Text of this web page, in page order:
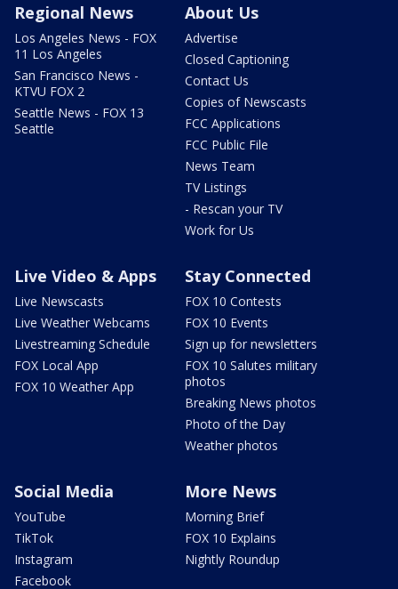
Regional News
Los Angeles News - FOX
11 Los Angeles
San Francisco News -
KTVU FOX 2
Seattle News - FOX 13
Seattle
About Us
Advertise
Closed Captioning
Contact Us
Copies of Newscasts
FCC Applications
FCC Public File
News Team
TV Listings
- Rescan your TV
Work for Us
Live Video & Apps
Live Newscasts
Live Weather Webcams
Livestreaming Schedule
FOX Local App
FOX 10 Weather App
Stay Connected
FOX 10 Contests
FOX 10 Events
Sign up for newsletters
FOX 10 Salutes military
photos
Breaking News photos
Photo of the Day
Weather photos
Social Media
YouTube
TikTok
Instagram
Facebook
More News
Morning Brief
FOX 10 Explains
Nightly Roundup